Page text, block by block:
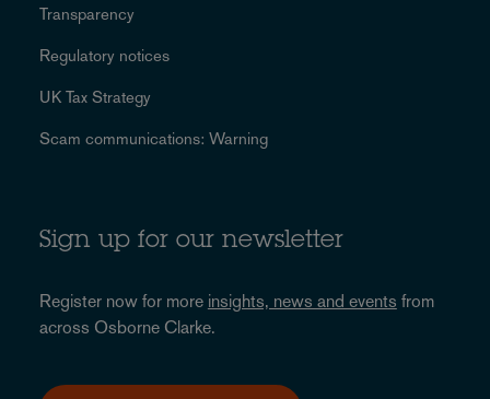
Transparency
Regulatory notices
UK Tax Strategy
Scam communications: Warning
Sign up for our newsletter
Register now for more insights, news and events from
across Osborne Clarke.